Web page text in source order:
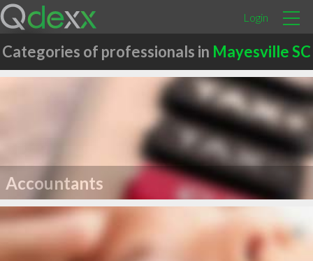
Login
Categories of professionals in Mayesville SC
Accountants